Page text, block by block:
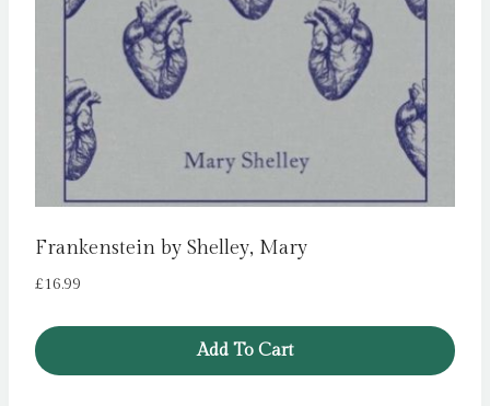
Frankenstein by Shelley, Mary
£16.99
Add To Cart